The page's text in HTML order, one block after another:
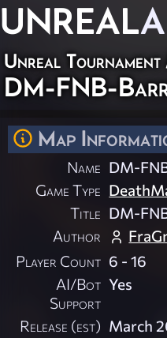
UNREAL
Unreal Tournament
DM-FNB-
Map
Name DM-
Game Type
Title DM-
Author
Player Count 6 - 16
AI/Bot
Support
Yes
Release (est) March